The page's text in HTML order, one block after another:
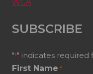
SUBSCRIBE
"*" indicates required
First Name *